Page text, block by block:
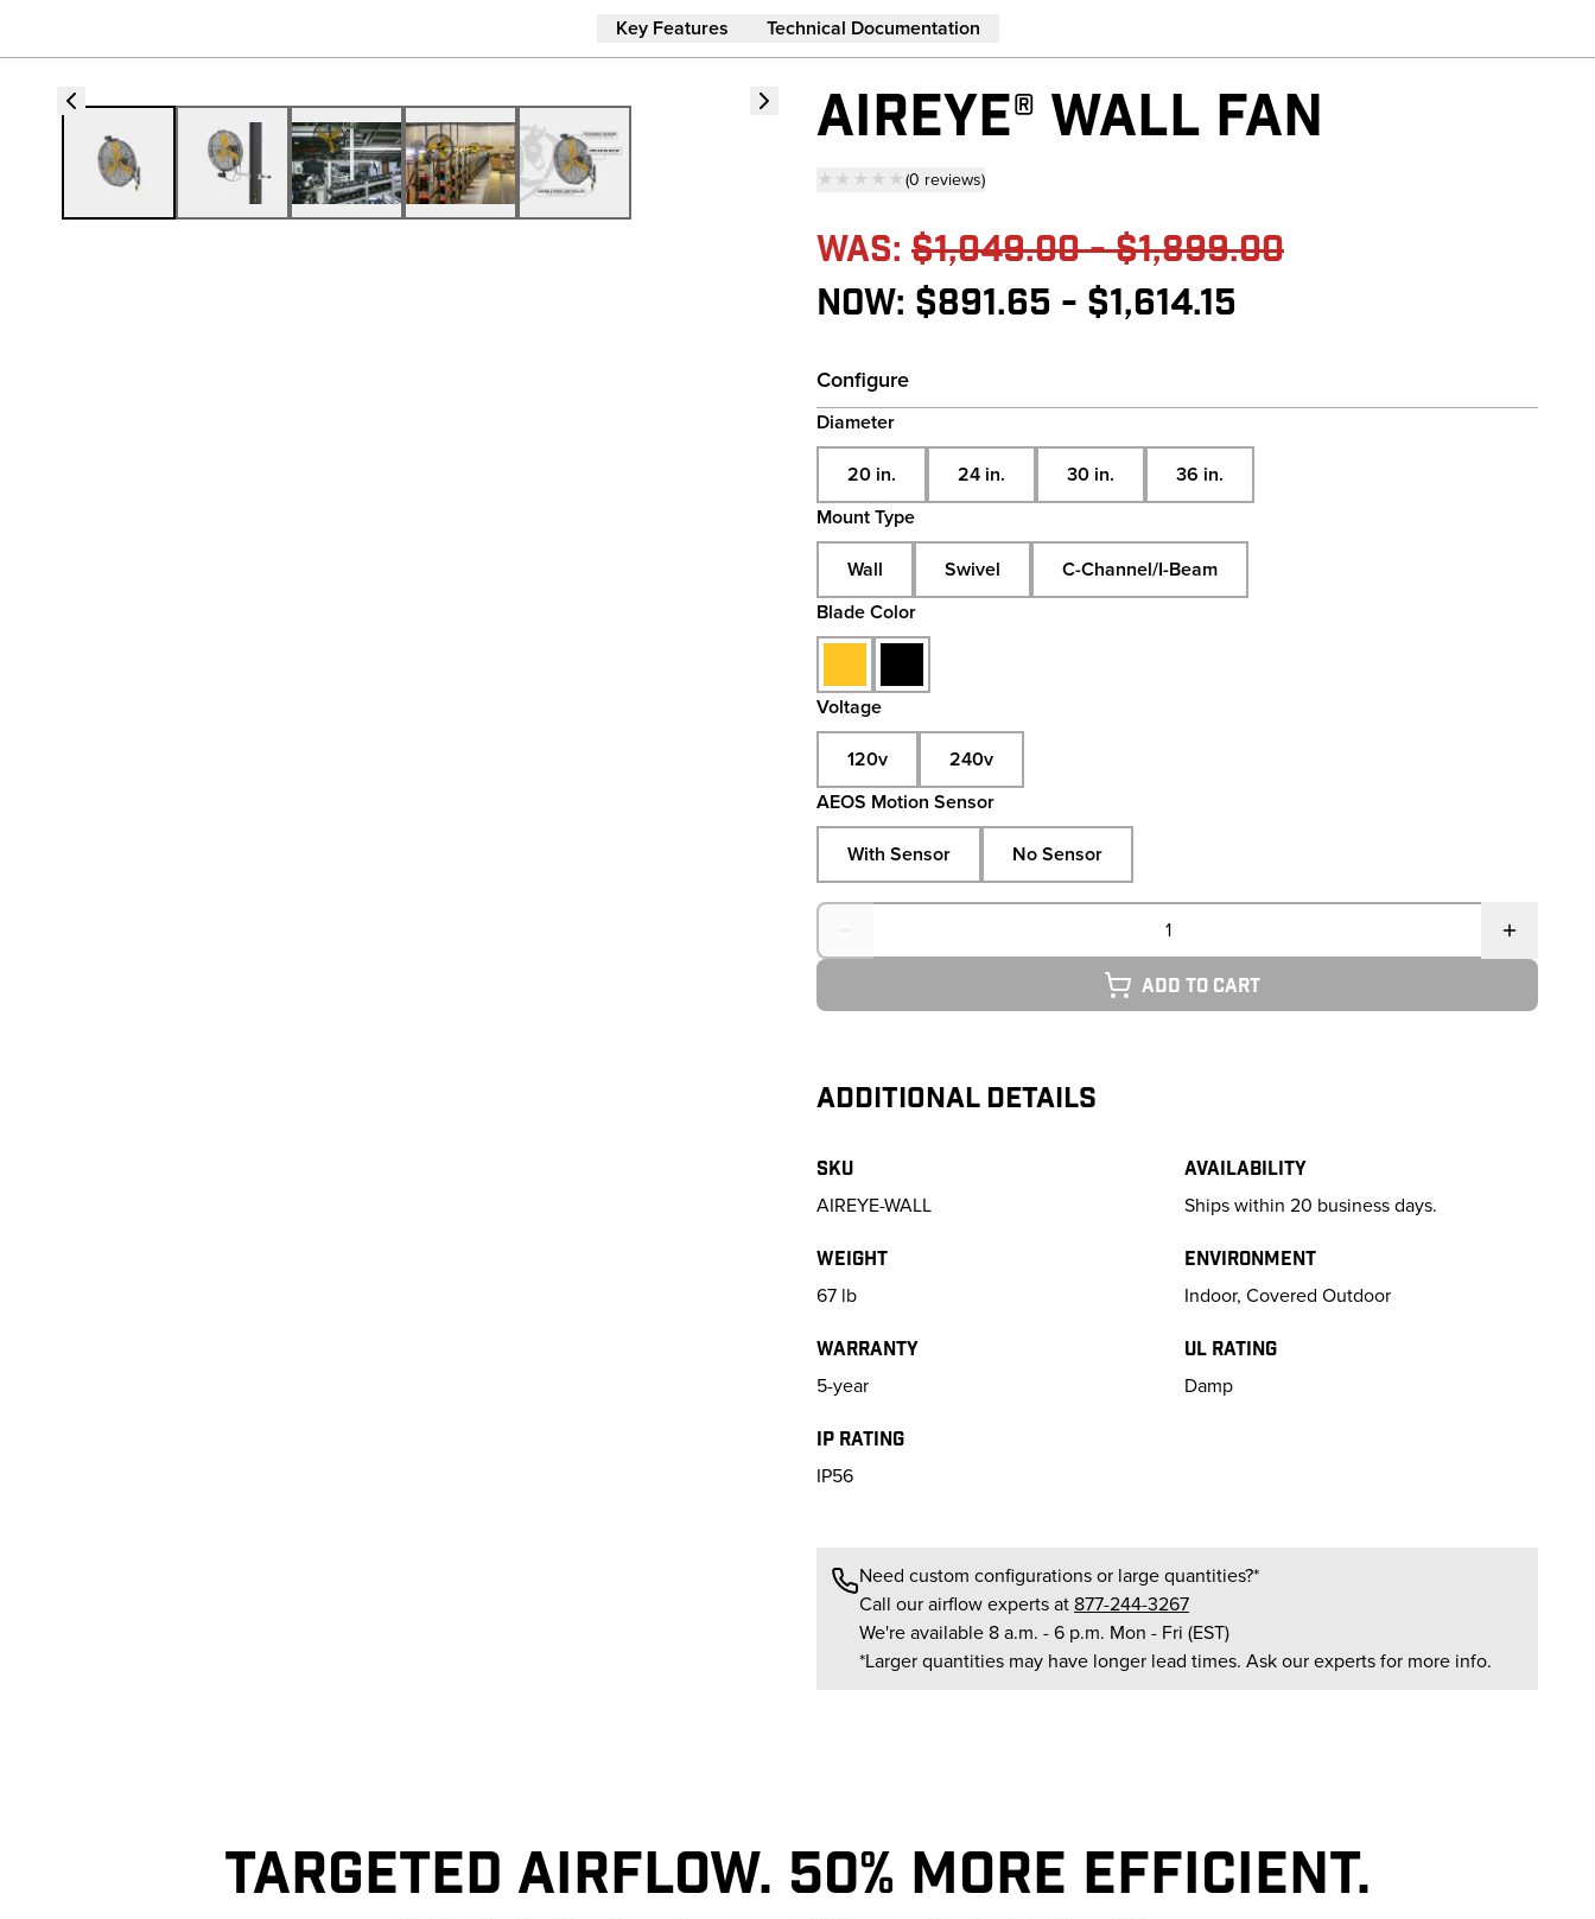
Key Features Technical Documentation
AIREYE® WALL FAN
★★★★★(0 reviews)
Was: $1,049.00 - $1,899.00
Now: $891.65 - $1,614.15
Configure
Diameter
20 in. 24 in. 30 in.
36 in.
Mount Type
Wall Swivel
C-Channel/I-Beam
Blade Color
Voltage
120v
240v
AEOS Motion Sensor
With Sensor No Sensor
Quantity
Add to cart
ADDITIONAL DETAILS
SKU
AIREYE-WALL
Availability
Ships within 20 business days.
Weight
67 lb
Environment
Indoor, Covered Outdoor
Warranty
5-year
UL Rating
Damp
IP Rating
IP56
Need custom configurations or large quantities?*
Call our airflow experts at 877-244-3267
We're available 8 a.m. - 6 p.m. Mon - Fri (EST)
*Larger quantities may have longer lead times. Ask our experts for more info.
TARGETED AIRFLOW. 50% MORE EFFICIENT.